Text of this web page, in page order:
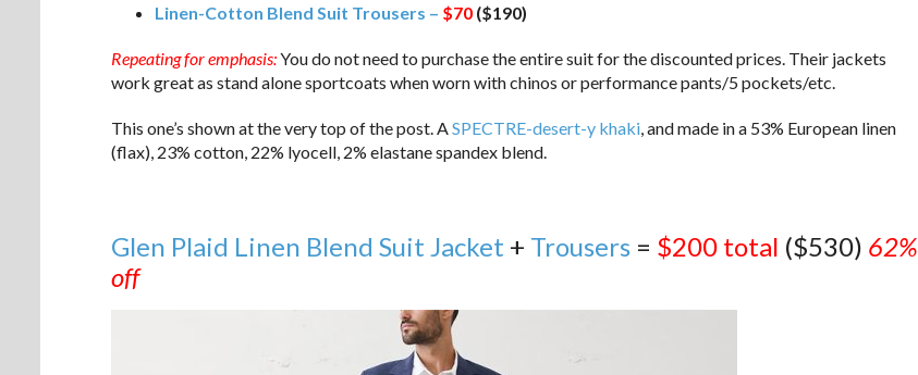
Linen-Cotton Blend Suit Trousers – $70 ($190)
Repeating for emphasis:You do not need to purchase the entire suit for the discounted prices. Their jackets
work great as stand alone sportcoats when worn with chinos or performance pants/5 pockets/etc.
This one’s shown at the very top of the post. ASPECTRE-desert-y khaki, and made in a 53% European linen
(flax), 23% cotton, 22% lyocell, 2% elastane spandex blend.
Glen Plaid Linen Blend Suit Jacket + Trousers = $200 total ($530) 62%
off